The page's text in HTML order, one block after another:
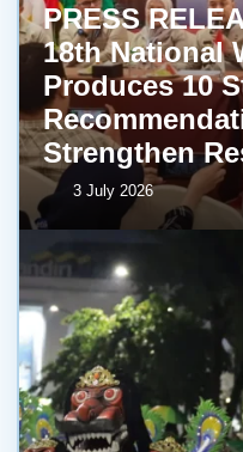
PRESS
18th National
Produces 10
Strengthen
3 July 2026